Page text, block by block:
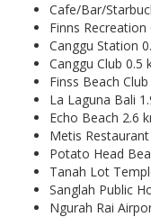
Cafe/Bar/
Finns Recreation
Canggu Station
Canggu Club 0.5
Finss Beach
La Laguna Bali
Echo Beach 2.6
Metis
Potato Head
Tanah Lot
Sanglah Public
Ngurah Rai